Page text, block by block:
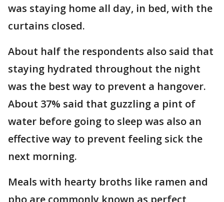
was staying home all day, in bed, with the
curtains closed.
About half the respondents also said that
staying hydrated throughout the night
was the best way to prevent a hangover.
About 37% said that guzzling a pint of
water before going to sleep was also an
effective way to prevent feeling sick the
next morning.
Meals with hearty broths like ramen and
pho are commonly known as perfect